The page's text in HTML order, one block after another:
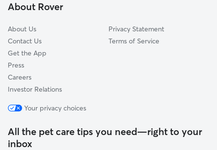
Temple City, CA
About Rover
About Us
Contact Us
Get the App
Press
Careers
Investor Relations
Privacy Statement
Terms of Service
Your privacy choices
All the pet care tips you need—right to your
inbox